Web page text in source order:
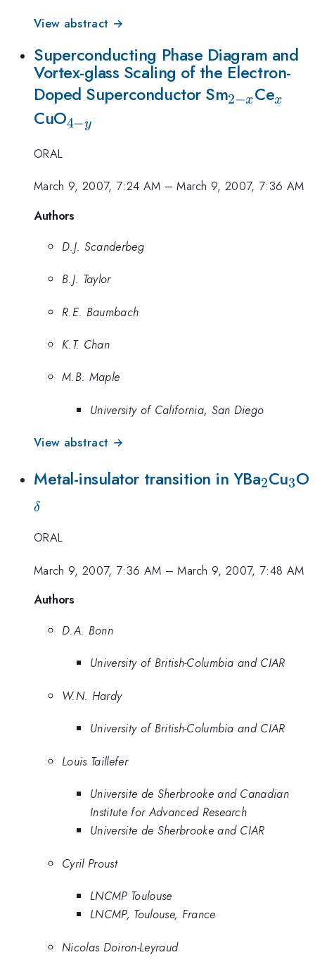
View abstract →
Superconducting Phase Diagram and
Vortex-glass Scaling of the Electron-
Doped Superconductor Sm_{2-
2−xCe_x
x
CuO_{4-
4−y
ORAL
March 9, 2007, 7:24 AM –March 9, 2007, 7:36 AM
Authors
D.J. Scanderbeg
B.J. Taylor
R.E. Baumbach
K.T. Chan
M.B. Maple
University of California, San Diego
View abstract →
Metal-insulator transition in YBa_2
2Cu_3
3O
δ
ORAL
March 9, 2007, 7:36 AM –March 9, 2007, 7:48 AM
Authors
D.A. Bonn
University of British-Columbia and CIAR
W.N. Hardy
University of British-Columbia and CIAR
Louis Taillefer
Universite de Sherbrooke and Canadian
Institute for Advanced Research
Universite de Sherbrooke and CIAR
Cyril Proust
LNCMP Toulouse
LNCMP, Toulouse, France
Nicolas Doiron-Leyraud